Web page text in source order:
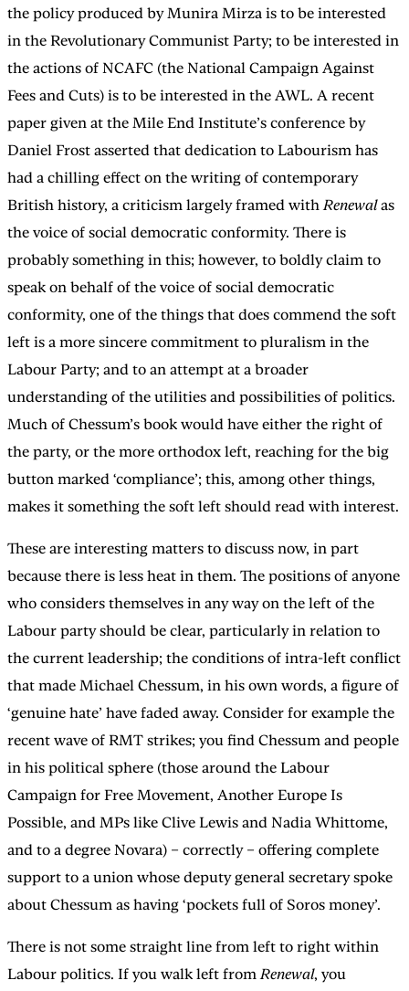
the policy produced by Munira Mirza is to be interested
in the Revolutionary Communist Party; to be interested in
the actions of NCAFC (the National Campaign Against
Fees and Cuts) is to be interested in the AWL. A recent
paper given at the Mile End Institute’s conference by
Daniel Frost asserted that dedication to Labourism has
had a chilling effect on the writing of contemporary
British history, a criticism largely framed with Renewalas
the voice of social democratic conformity. There is
probably something in this; however, to boldly claim to
speak on behalf of the voice of social democratic
conformity, one of the things that does commend the soft
left is a more sincere commitment to pluralism in the
Labour Party; and to an attempt at a broader
understanding of the utilities and possibilities of politics.
Much of Chessum’s book would have either the right of
the party, or the more orthodox left, reaching for the big
button marked ‘compliance’; this, among other things,
makes it something the soft left should read with interest.
These are interesting matters to discuss now, in part
because there is less heat in them. The positions of anyone
who considers themselves in any way on the left of the
Labour party should be clear, particularly in relation to
the current leadership; the conditions of intra-left conflict
that made Michael Chessum, in his own words, a figure of
‘genuine hate’ have faded away. Consider for example the
recent wave of RMT strikes; you find Chessum and people
in his political sphere (those around the Labour
Campaign for Free Movement, Another Europe Is
Possible, and MPs like Clive Lewis and Nadia Whittome,
and to a degree Novara) – correctly – offering complete
support to a union whose deputy general secretary spoke
about Chessum as having ‘pockets full of Soros money’.
There is not some straight line from left to right within
Labour politics. If you walk left from Renewal, you